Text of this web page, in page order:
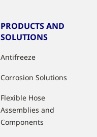
PRODUCTS AND
SOLUTIONS
Antifreeze
Corrosion Solutions
Flexible Hose
Assemblies and
Components